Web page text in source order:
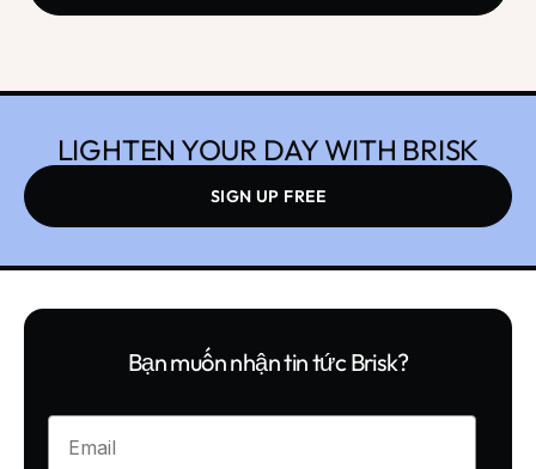
LIGHTEN YOUR DAY WITH BRISK
SIGN UP FREE
Bạn muốn nhận tin tức Brisk?
Enter your email